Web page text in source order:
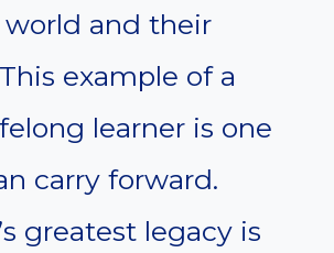
and their
example of a
learner is one
carry forward.
greatest legacy is